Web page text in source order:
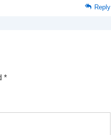
Reply
*